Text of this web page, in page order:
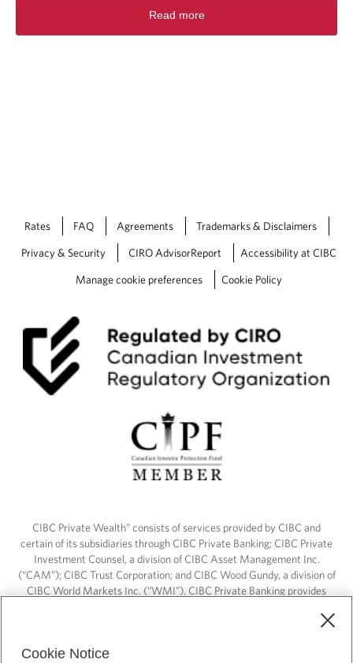
Read more
Rates FAQ Agreements Trademarks & Disclaimers
Privacy & Security CIRO AdvisorReport Accessibility at CIBC
Manage cookie preferences Cookie Policy
CIBC Private Wealth” consists of services provided by CIBC and
certain of its subsidiaries through CIBC Private Banking; CIBC Private
Investment Counsel, a division of CIBC Asset Management Inc.
(“CAM”); CIBC Trust Corporation; and CIBC Wood Gundy, a division of
CIBC World Markets Inc. (“WMI”). CIBC Private Banking provides
products. CIBC Private Wealth services are available to qualified
Gundy Financial Services Inc. In Quebec, insurance services are only
Cookie Notice